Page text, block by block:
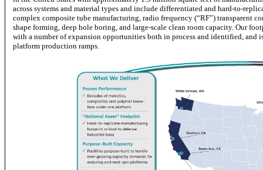
across systems and material types and include differentiated and hard-to-
complex composite tube manufacturing, radio frequency (“RF”) transparent
shape forming, deep hole boring, and large-scale clean room capacity. Our
with a number of expansion opportunities both in process and identified, and
platform production ramps.